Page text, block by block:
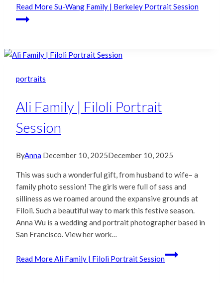
Read MoreSu-Wang Family | Berkeley Portrait Session
portraits
Ali Family | Filoli Portrait
Session
ByAnna December 10, 2025December 10, 2025
This was such a wonderful gift, from husband to wife– a
family photo session! The girls were full of sass and
silliness as we roamed around the expansive grounds at
Filoli. Such a beautiful way to mark this festive season.
Anna Wu is a wedding and portrait photographer based in
San Francisco. View her work…
Read MoreAli Family | Filoli Portrait Session